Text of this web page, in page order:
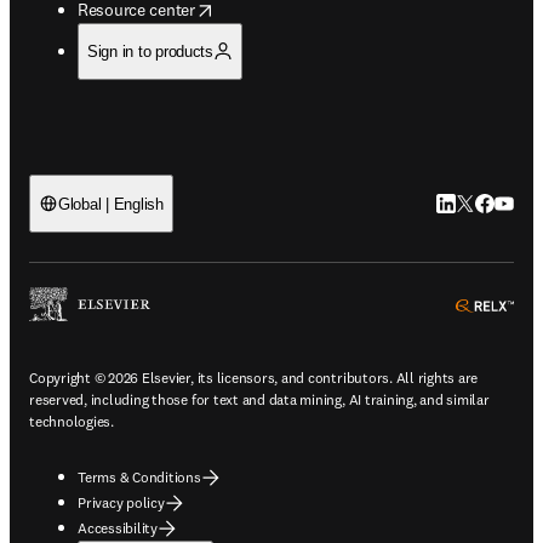
Resource center
opens in new tab/window
Sign in to products
Global | English LinkedIn
Twitter
Copyright © 2026 Elsevier, its licensors, and contributors. All rights are
reserved, including those for text and data mining, AI training, and similar
technologies.
Terms & Conditions
Privacy policy
Accessibility